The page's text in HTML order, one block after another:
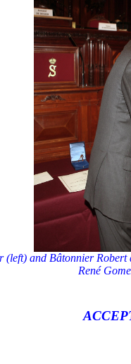
and Bâtonnier
René